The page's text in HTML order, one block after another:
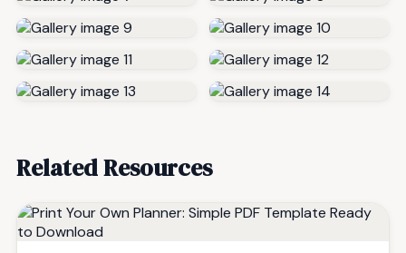
Related Resources